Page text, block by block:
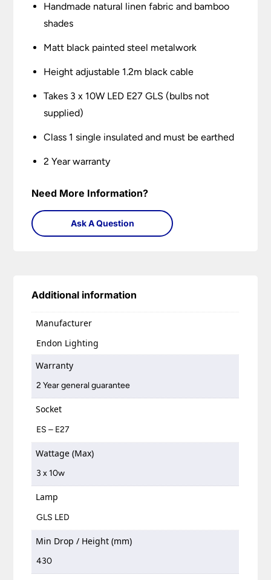
Handmade natural linen fabric and bamboo
shades
Matt black painted steel metalwork
Height adjustable 1.2m black cable
Takes 3 x 10W LED E27 GLS (bulbs not
supplied)
Class 1 single insulated and must be earthed
2 Year warranty
Need More Information?
Ask A Question
Additional information
Manufacturer
Endon Lighting
Warranty
2 Year general guarantee
Socket
ES – E27
Wattage (Max)
3 x 10w
Lamp
GLS LED
Min Drop / Height (mm)
430